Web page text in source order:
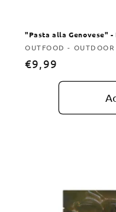
"Pasta alla Genovese"
Vendor:
OUTFOOD -
Regular
€9,99